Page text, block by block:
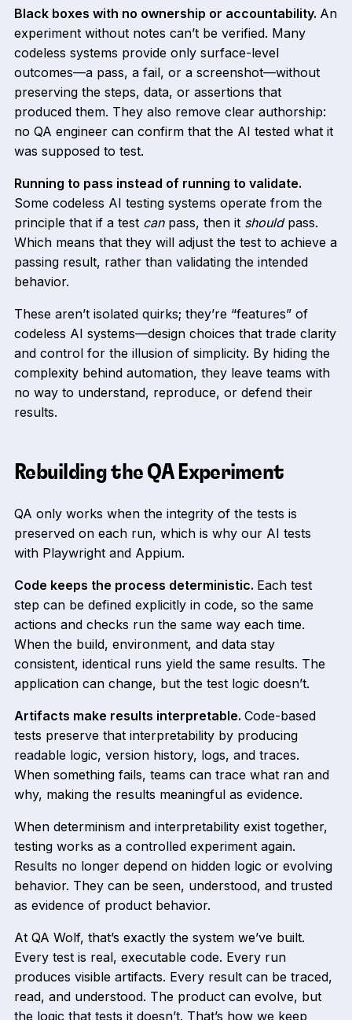
Black boxes with no ownership or accountability. An
experiment without notes can’t be verified. Many
codeless systems provide only surface-level
outcomes—a pass, a fail, or a screenshot—without
preserving the steps, data, or assertions that
produced them. They also remove clear authorship:
no QA engineer can confirm that the AI tested what it
was supposed to test.
Running to pass instead of running to validate.
Some codeless AI testing systems operate from the
principle that if a test canpass, then it shouldpass.
Which means that they will adjust the test to achieve a
passing result, rather than validating the intended
behavior.
These aren’t isolated quirks; they’re “features” of
codeless AI systems—design choices that trade clarity
and control for the illusion of simplicity. By hiding the
complexity behind automation, they leave teams with
no way to understand, reproduce, or defend their
results.
Rebuilding the QA Experiment
QA only works when the integrity of the tests is
preserved on each run, which is why our AI tests
with Playwright and Appium.
Code keeps the process deterministic. Each test
step can be defined explicitly in code, so the same
actions and checks run the same way each time.
When the build, environment, and data stay
consistent, identical runs yield the same results. The
application can change, but the test logic doesn’t.
Artifacts make results interpretable. Code-based
tests preserve that interpretability by producing
readable logic, version history, logs, and traces.
When something fails, teams can trace what ran and
why, making the results meaningful as evidence.
When determinism and interpretability exist together,
testing works as a controlled experiment again.
Results no longer depend on hidden logic or evolving
behavior. They can be seen, understood, and trusted
as evidence of product behavior.
At QA Wolf, that’s exactly the system we’ve built.
Every test is real, executable code. Every run
produces visible artifacts. Every result can be traced,
read, and understood. The product can evolve, but
the logic that tests it doesn’t. That’s how we keep